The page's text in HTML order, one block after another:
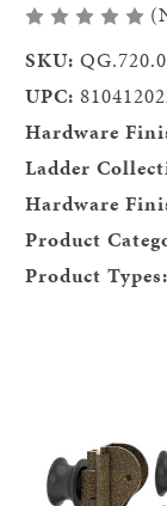
SKU:
UPC:
Hardware
Ladder
Hardware
Product
Product Types: